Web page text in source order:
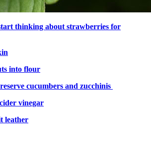
thinking about strawberries for
into flour
cucumbers and zucchinis
vinegar
leather